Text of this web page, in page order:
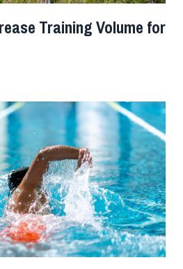
Training Volume for